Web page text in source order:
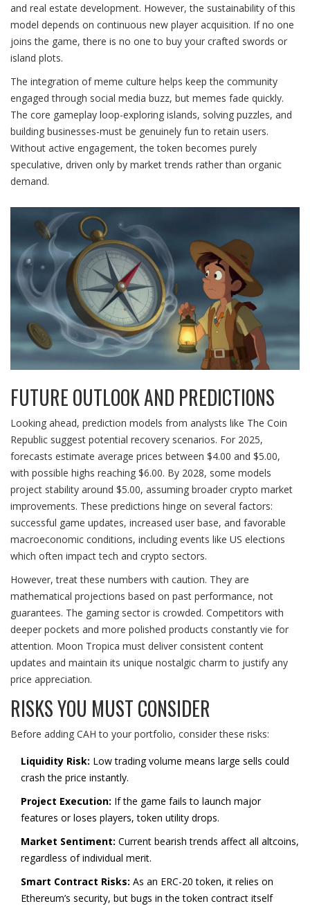
and real estate development. However, the sustainability of this
model depends on continuous new player acquisition. If no one
joins the game, there is no one to buy your crafted swords or
island plots.
The integration of meme culture helps keep the community
engaged through social media buzz, but memes fade quickly.
The core gameplay loop-exploring islands, solving puzzles, and
building businesses-must be genuinely fun to retain users.
Without active engagement, the token becomes purely
speculative, driven only by market trends rather than organic
demand.
FUTURE OUTLOOK AND PREDICTIONS
Looking ahead, prediction models from analysts like The Coin
Republic suggest potential recovery scenarios. For 2025,
forecasts estimate average prices between $4.00 and $5.00,
with possible highs reaching $6.00. By 2028, some models
project stability around $5.00, assuming broader crypto market
improvements. These predictions hinge on several factors:
successful game updates, increased user base, and favorable
macroeconomic conditions, including events like US elections
which often impact tech and crypto sectors.
However, treat these numbers with caution. They are
mathematical projections based on past performance, not
guarantees. The gaming sector is crowded. Competitors with
deeper pockets and more polished products constantly vie for
attention. Moon Tropica must deliver consistent content
updates and maintain its unique nostalgic charm to justify any
price appreciation.
RISKS YOU MUST CONSIDER
Before adding CAH to your portfolio, consider these risks:
Liquidity Risk: Low trading volume means large sells could
crash the price instantly.
Project Execution: If the game fails to launch major
features or loses players, token utility drops.
Market Sentiment: Current bearish trends affect all altcoins,
regardless of individual merit.
Smart Contract Risks: As an ERC-20 token, it relies on
Ethereum’s security, but bugs in the token contract itself